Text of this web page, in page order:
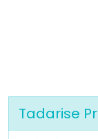
Tadarise